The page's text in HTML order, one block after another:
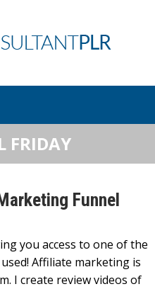
FRIDAY
Funnel
you access to one of the
Affiliate marketing is
I create review videos of